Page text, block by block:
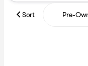
Sort Pre-